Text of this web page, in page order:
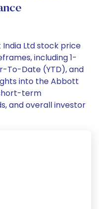
Ltd stock price
including 1-
To-Date (YTD), and
into the Abbott
term
and overall investor